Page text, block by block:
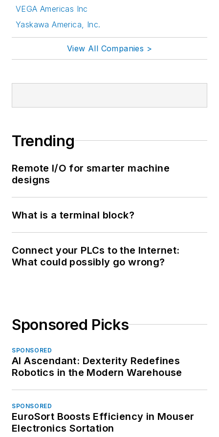
VEGA Americas Inc
Yaskawa America, Inc.
View All Companies >
Trending
Remote I/O for smarter machine
designs
What is a terminal block?
Connect your PLCs to the Internet:
What could possibly go wrong?
Sponsored Picks
SPONSORED
AI Ascendant: Dexterity Redefines
Robotics in the Modern Warehouse
SPONSORED
EuroSort Boosts Efficiency in Mouser
Electronics Sortation